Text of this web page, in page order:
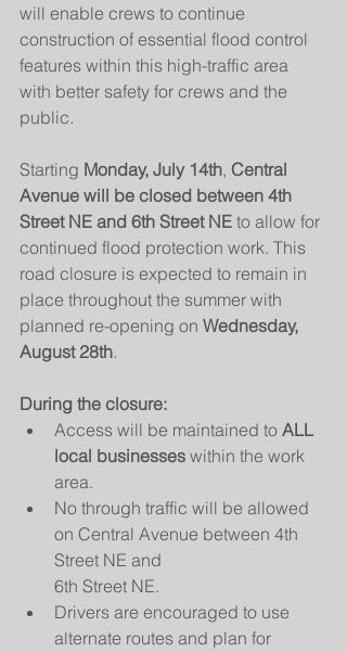
will enable crews to continue
construction of essential flood control
features within this high-traffic area
with better safety for crews and the
public.
Starting Monday, July 14th, Central
Avenue will be closed between 4th
Street NE and 6th Street NE to allow for
continued flood protection work. This
road closure is expected to remain in
place throughout the summer with
planned re-opening on Wednesday,
August 28th.
During the closure:
Access will be maintained to ALL
local businesses within the work
area.
No through traffic will be allowed
on Central Avenue between 4th
Street NE and
6th Street NE.
Drivers are encouraged to use
alternate routes and plan for